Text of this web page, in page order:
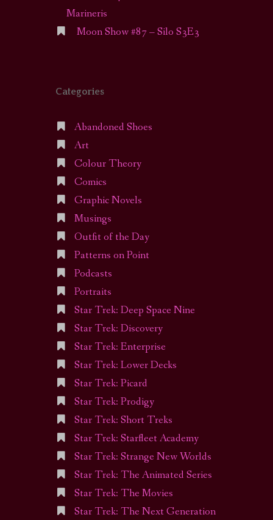
Marineris
Moon Show #87 – Silo S3E3
Categories
Abandoned Shoes
Art
Colour Theory
Comics
Graphic Novels
Musings
Outfit of the Day
Patterns on Point
Podcasts
Portraits
Star Trek: Deep Space Nine
Star Trek: Discovery
Star Trek: Enterprise
Star Trek: Lower Decks
Star Trek: Picard
Star Trek: Prodigy
Star Trek: Short Treks
Star Trek: Starfleet Academy
Star Trek: Strange New Worlds
Star Trek: The Animated Series
Star Trek: The Movies
Star Trek: The Next Generation